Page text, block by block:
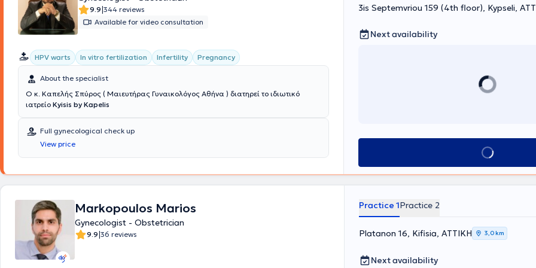
9.9|344 reviews
Available for video consultation
HPV warts In vitro fertilization Infertility Pregnancy
About the specialist
Ο κ. Καπελής Σπύρος ( Μαιευτήρας Γυναικολόγος Αθήνα ) διατηρεί το ιδιωτικό
ιατρείο Kyisis by Kapelis
Full gynecological check up
View price
3is Septemvriou 159 (4th floor), Kypseli,
Next availability
Book appointment
Markopoulos Marios
Gynecologist - Obstetrician
9.9|36 reviews
Practice 1Practice 2
Platanon 16, Kifisia, ΑΤΤΙΚΗ 3,0 km
Next availability